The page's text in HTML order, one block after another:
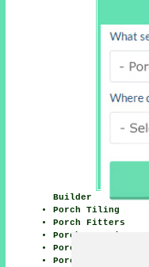
Builder
Porch Tiling
Porch Fitters
Porch Canopies
Porch Replacement
Porch Lighting